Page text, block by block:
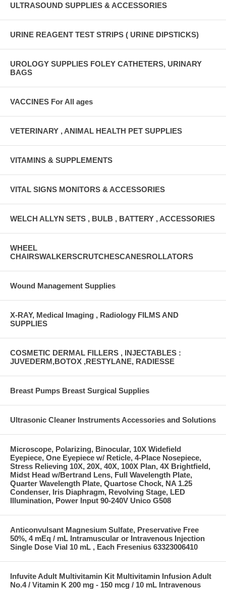
ULTRASOUND SUPPLIES & ACCESSORIES
URINE REAGENT TEST STRIPS ( URINE DIPSTICKS)
UROLOGY SUPPLIES FOLEY CATHETERS, URINARY
BAGS
VACCINES For All ages
VETERINARY , ANIMAL HEALTH PET SUPPLIES
VITAMINS & SUPPLEMENTS
VITAL SIGNS MONITORS & ACCESSORIES
WELCH ALLYN SETS , BULB , BATTERY , ACCESSORIES
WHEEL
CHAIRSWALKERSCRUTCHESCANESROLLATORS
Wound Management Supplies
X-RAY, Medical Imaging , Radiology FILMS AND
SUPPLIES
COSMETIC DERMAL FILLERS , INJECTABLES :
JUVEDERM,BOTOX ,RESTYLANE, RADIESSE
Breast Pumps Breast Surgical Supplies
Ultrasonic Cleaner Instruments Accessories and Solutions
Microscope, Polarizing, Binocular, 10X Widefield
Eyepiece, One Eyepiece w/ Reticle, 4-Place Nosepiece,
Stress Relieving 10X, 20X, 40X, 100X Plan, 4X Brightfield,
Midst Head w/Bertrand Lens, Full Wavelength Plate,
Quarter Wavelength Plate, Quartose Chock, NA 1.25
Condenser, Iris Diaphragm, Revolving Stage, LED
Illumination, Power Input 90-240V Unico G508
Anticonvulsant Magnesium Sulfate, Preservative Free
50%, 4 mEq / mL Intramuscular or Intravenous Injection
Single Dose Vial 10 mL , Each Fresenius 63323006410
Infuvite Adult Multivitamin Kit Multivitamin Infusion Adult
No.4 / Vitamin K 200 mg - 150 mcg / 10 mL Intravenous